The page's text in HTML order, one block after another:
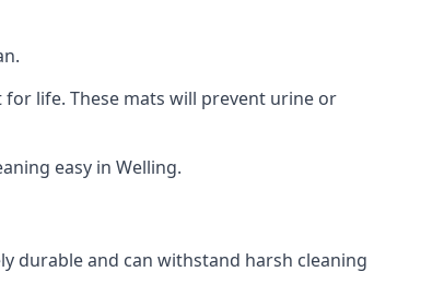
life. These mats will prevent urine or
easy in Welling.
durable and can withstand harsh cleaning